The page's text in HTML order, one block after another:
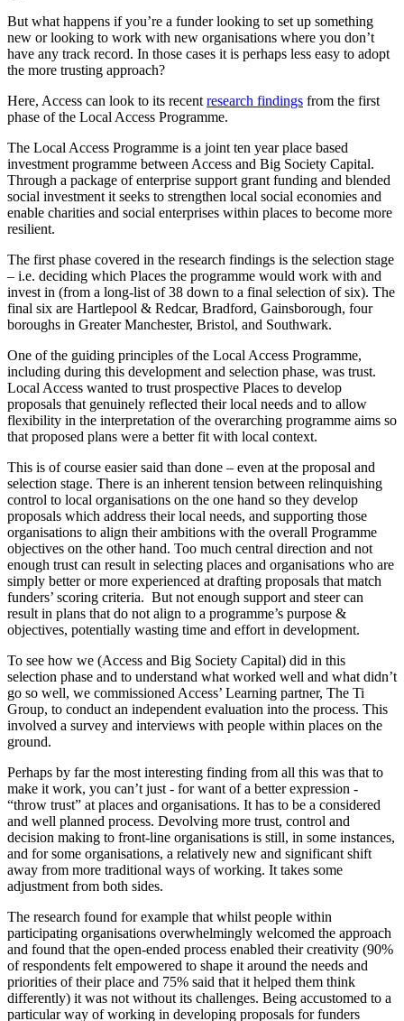
But what happens if you’re a funder looking to set up something
new or looking to work with new organisations where you don’t
have any track record. In those cases it is perhaps less easy to adopt
the more trusting approach?
Here, Access can look to its recent research findings from the first
phase of the Local Access Programme.
The Local Access Programme is a joint ten year place based
investment programme between Access and Big Society Capital.
Through a package of enterprise support grant funding and blended
social investment it seeks to strengthen local social economies and
enable charities and social enterprises within places to become more
resilient.
The first phase covered in the research findings is the selection stage
– i.e. deciding which Places the programme would work with and
invest in (from a long-list of 38 down to a final selection of six). The
final six are Hartlepool & Redcar, Bradford, Gainsborough, four
boroughs in Greater Manchester, Bristol, and Southwark.
One of the guiding principles of the Local Access Programme,
including during this development and selection phase, was trust.
Local Access wanted to trust prospective Places to develop
proposals that genuinely reflected their local needs and to allow
flexibility in the interpretation of the overarching programme aims so
that proposed plans were a better fit with local context.
This is of course easier said than done – even at the proposal and
selection stage. There is an inherent tension between relinquishing
control to local organisations on the one hand so they develop
proposals which address their local needs, and supporting those
organisations to align their ambitions with the overall Programme
objectives on the other hand. Too much central direction and not
enough trust can result in selecting places and organisations who are
simply better or more experienced at drafting proposals that match
funders’ scoring criteria. But not enough support and steer can
result in plans that do not align to a programme’s purpose &
objectives, potentially wasting time and effort in development.
To see how we (Access and Big Society Capital) did in this
selection phase and to understand what worked well and what didn’t
go so well, we commissioned Access’ Learning partner, The Ti
Group, to conduct an independent evaluation into the process. This
involved a survey and interviews with people within places on the
ground.
Perhaps by far the most interesting finding from all this was that to
make it work, you can’t just - for want of a better expression -
“throw trust” at places and organisations. It has to be a considered
and well planned process. Devolving more trust, control and
decision making to front-line organisations is still, in some instances,
and for some organisations, a relatively new and significant shift
away from more traditional ways of working. It takes some
adjustment from both sides.
The research found for example that whilst people within
participating organisations overwhelmingly welcomed the approach
and found that the open-ended process enabled their creativity (90%
of respondents felt empowered to shape it around the needs and
priorities of their place and 75% said that it helped them think
differently) it was not without its challenges. Being accustomed to a
particular way of working in developing proposals for funders